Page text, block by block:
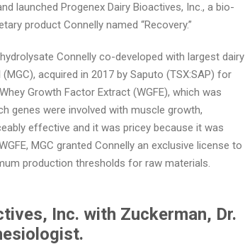
launched Progenex Dairy Bioactives, Inc., a bio-
product Connelly named “Recovery.”
Connelly co-developed with largest dairy
acquired in 2017 by Saputo (TSX:SAP) for
Growth Factor Extract (WGFE), which was
genes were involved with muscle growth,
effective and it was pricey because it was
MGC granted Connelly an exclusive license to
production thresholds for raw materials.
Inc. with Zuckerman, Dr.